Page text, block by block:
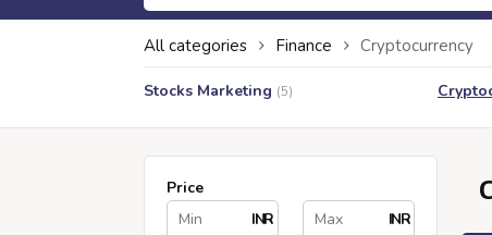
All categories Finance Cryptocurrency
Stocks Marketing (5)
Price
INR
INR